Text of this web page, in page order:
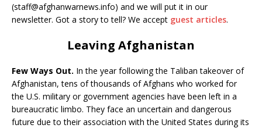
(staff@afghanwarnews.info) and we will put it in our
newsletter. Got a story to tell? We accept guest articles.
Leaving Afghanistan
Few Ways Out. In the year following the Taliban takeover of
Afghanistan, tens of thousands of Afghans who worked for
the U.S. military or government agencies have been left in a
bureaucratic limbo. They face an uncertain and dangerous
future due to their association with the United States during its